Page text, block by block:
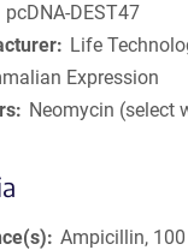
pcDNA-DEST47
Life
Expression
Neomycin (select
Ampicillin,